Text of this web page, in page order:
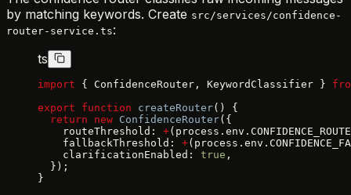
by matching keywords. Create src/services/confidence-
router-service.ts:
ts
import { ConfidenceRouter, KeywordClassifier }
export function createRouter() {
  return
new ConfidenceRouter({
    routeThreshold:
+
    fallbackThreshold:
+
    clarificationEnabled:
true ,
  });
}